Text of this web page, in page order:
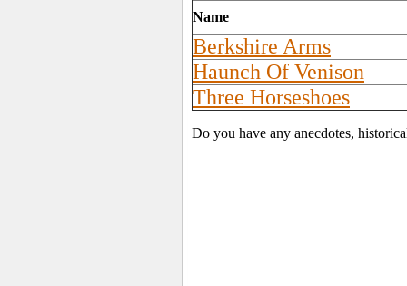
Name
Berkshire Arms
Haunch Of Venison
Three Horseshoes
Do you have any anecdotes,